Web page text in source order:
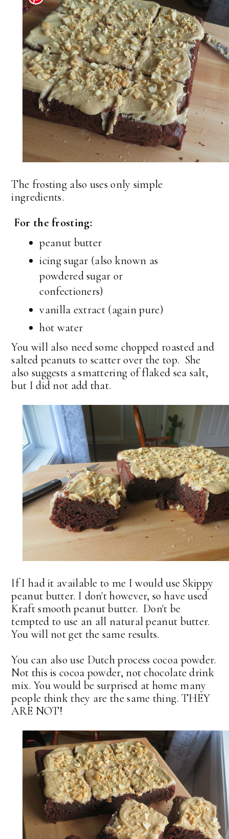
The frosting also uses only simple
ingredients.
For the frosting:
peanut butter
icing sugar (also known as
powdered sugar or
confectioners)
vanilla extract (again pure)
hot water
You will also need some chopped roasted and
salted peanuts to scatter over the top. She
also suggests a smattering of flaked sea salt,
but I did not add that.
If I had it available to me I would use Skippy
peanut butter. I don't however, so have used
Kraft smooth peanut butter. Don't be
tempted to use an all natural peanut butter.
You will not get the same results.
You can also use Dutch process cocoa powder.
Not this is cocoa powder, not chocolate drink
mix. You would be surprised at home many
people think they are the same thing. THEY
ARE NOT!